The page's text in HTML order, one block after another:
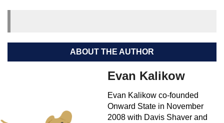
ABOUT THE AUTHOR
Evan Kalikow
Evan Kalikow co-founded
Onward State in November
2008 with Davis Shaver and